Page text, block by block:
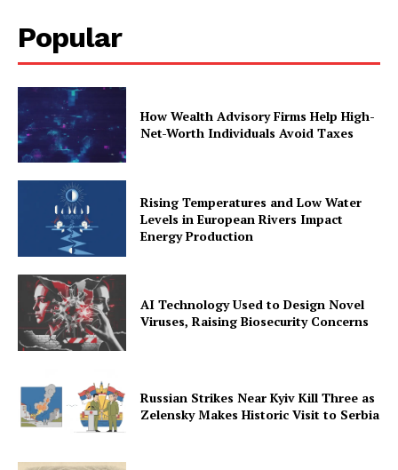
Popular
How Wealth Advisory Firms Help High-
Net-Worth Individuals Avoid Taxes
Rising Temperatures and Low Water
Levels in European Rivers Impact
Energy Production
AI Technology Used to Design Novel
Viruses, Raising Biosecurity Concerns
Russian Strikes Near Kyiv Kill Three as
Zelensky Makes Historic Visit to Serbia